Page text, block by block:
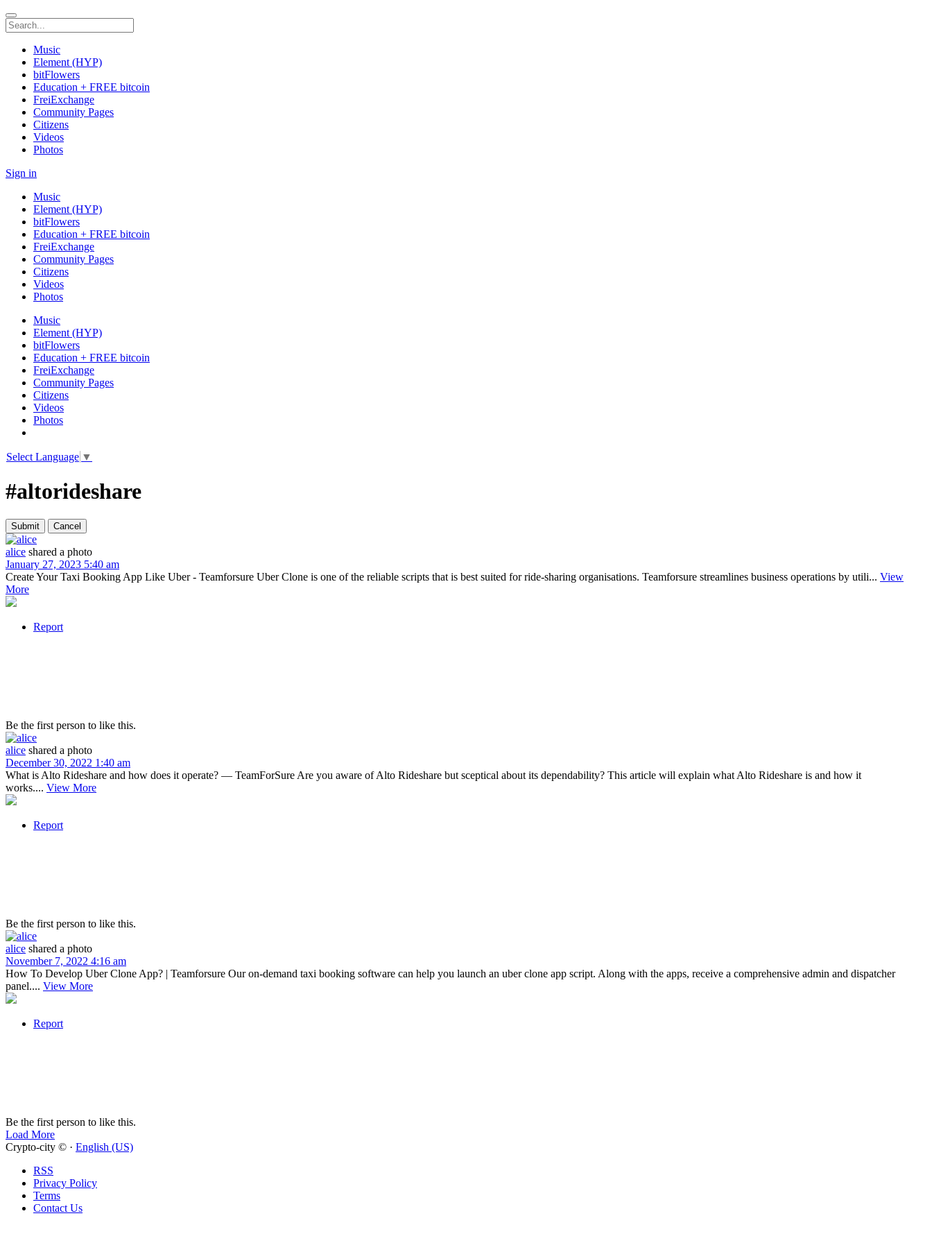
Music
Element (HYP)
bitFlowers
Education + FREE bitcoin
FreiExchange
Community Pages
Citizens
Videos
Photos
Sign in
Music
Element (HYP)
bitFlowers
Education + FREE bitcoin
FreiExchange
Community Pages
Citizens
Videos
Photos
Music
Element (HYP)
bitFlowers
Education + FREE bitcoin
FreiExchange
Community Pages
Citizens
Videos
Photos
Select Language ▼
#altorideshare
alice shared a photo
January 27, 2023 5:40 am
Create Your Taxi Booking App Like Uber - Teamforsure Uber Clone is one of the reliable scripts that is best suited for ride-sharing organisations. Teamforsure streamlines business operations by utili... View
More
Report
Be the first person to like this.
alice shared a photo
December 30, 2022 1:40 am
What is Alto Rideshare and how does it operate? — TeamForSure Are you aware of Alto Rideshare but sceptical about its dependability? This article will explain what Alto Rideshare is and how it
works.... View More
Report
Be the first person to like this.
alice shared a photo
November 7, 2022 4:16 am
How To Develop Uber Clone App? | Teamforsure Our on-demand taxi booking software can help you launch an uber clone app script. Along with the apps, receive a comprehensive admin and dispatcher
panel.... View More
Report
Be the first person to like this.
Load More
Crypto-city © · English (US)
RSS
Privacy Policy
Terms
Contact Us